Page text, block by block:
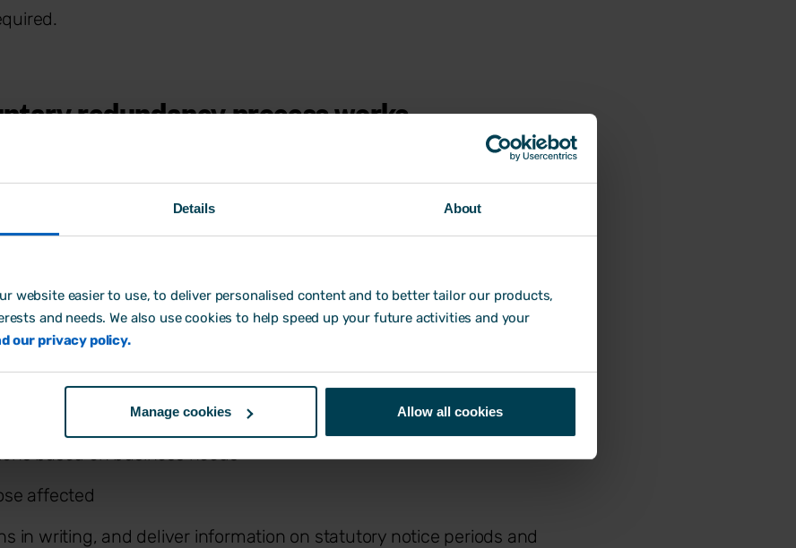
Details About
website easier to use, to deliver personalised content and to better tailor our products,
and needs. We also use cookies to help speed up your future activities and your
our privacy policy.
Manage cookies Allow all cookies
redundancy process works
Under the
a fair and transparent redundancy process, including
notice.
risk and invite volunteers
based on business needs
affected
in writing, and deliver information on statutory notice periods and